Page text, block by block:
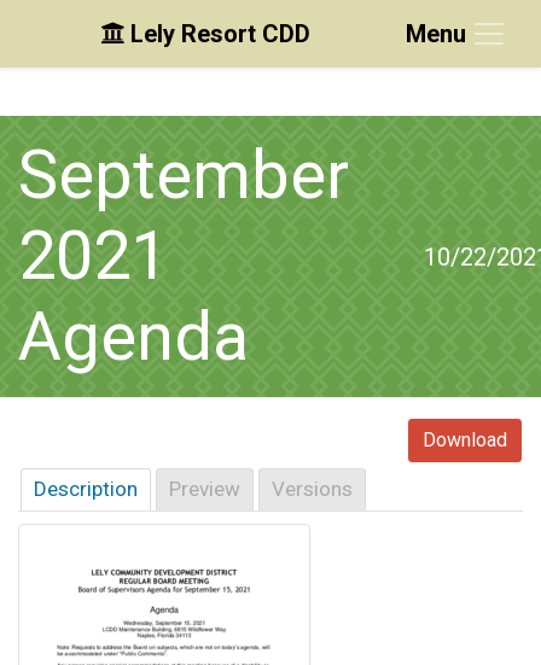
Skip to main content
Skip to main navigation
Skip to footer
Lely Resort CDD Menu
September
2021
Agenda
10/22/
Download
Description Preview Versions